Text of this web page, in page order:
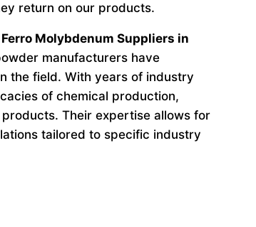
return on our products.
Ferro Molybdenum Suppliers in
manufacturers have
the field. With years of industry
of chemical production,
Their expertise allows for
tailored to specific industry